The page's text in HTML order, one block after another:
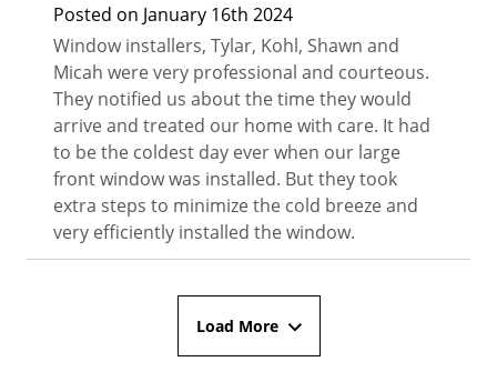
Posted on January 16th 2024
Window installers, Tylar, Kohl, Shawn and
Micah were very professional and courteous.
They notified us about the time they would
arrive and treated our home with care. It had
to be the coldest day ever when our large
front window was installed. But they took
extra steps to minimize the cold breeze and
very efficiently installed the window.
Load More